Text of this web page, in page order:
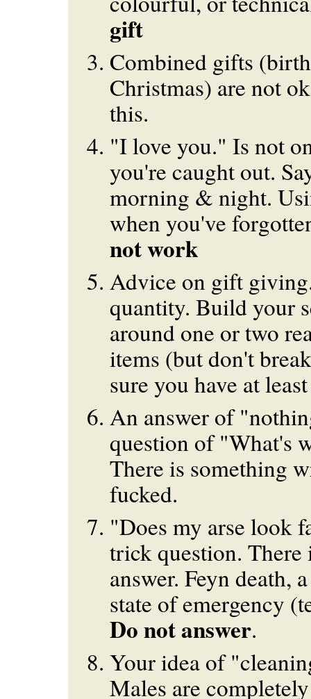
gift
Combined gifts
Christmas) are not
this.
"I love you." Is not
you're caught out.
morning & night.
when you've
not work
Advice on gift
quantity. Build your
around one or two
items (but don't
sure you have at
An answer of
question of "What's
There is something
fucked.
"Does my arse look
trick question.
answer. Feyn death,
state of emergency
Do not answer.
Your idea of
Males are